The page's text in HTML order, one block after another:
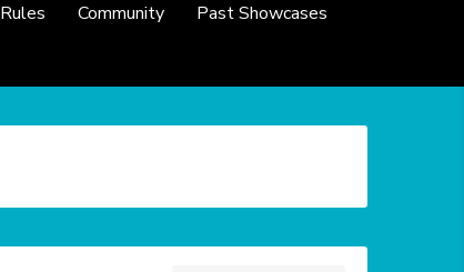
Rules Community
Past Showcases